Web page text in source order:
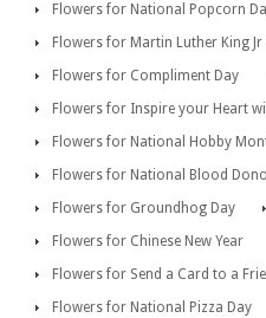
Flowers for National Popcorn
Flowers for Martin Luther King Jr
Flowers for Compliment Day
Flowers for Inspire your Heart
Flowers for National Hobby
Flowers for National Blood
Flowers for Groundhog Day
Flowers for Chinese New Year
Flowers for Send a Card to a
Flowers for National Pizza Day